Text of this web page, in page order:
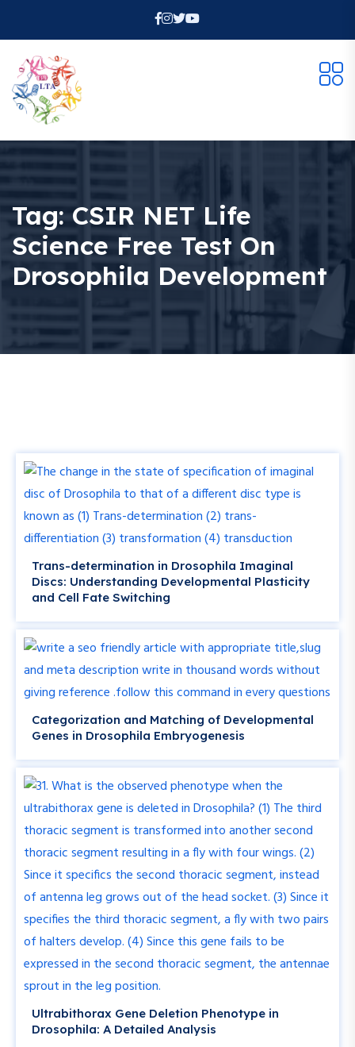
Tag:CSIR NET Life
Science Free Test On
Drosophila Development
Trans-determination in Drosophila Imaginal
Discs: Understanding Developmental Plasticity
and Cell Fate Switching
Categorization and Matching of Developmental
Genes in Drosophila Embryogenesis
Ultrabithorax Gene Deletion Phenotype in
Drosophila: A Detailed Analysis